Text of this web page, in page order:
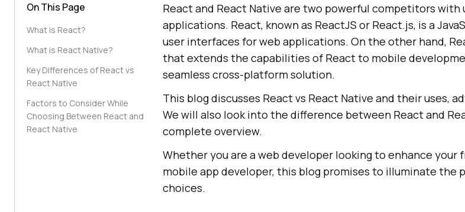
On This Page
What is React?
What is React Native?
Key Differences of React vs
React Native
Factors to Consider While
Choosing Between React and
React Native
React and React Native are two powerful competitors with
applications. React, known as ReactJS or React.js, is a
user interfaces for web applications. On the other hand,
that extends the capabilities of React to mobile
seamless cross-platform solution.
This blog discusses React vs React Native and their uses,
We will also look into the difference between React and
complete overview.
Whether you are a web developer looking to enhance your
mobile app developer, this blog promises to illuminate
choices.